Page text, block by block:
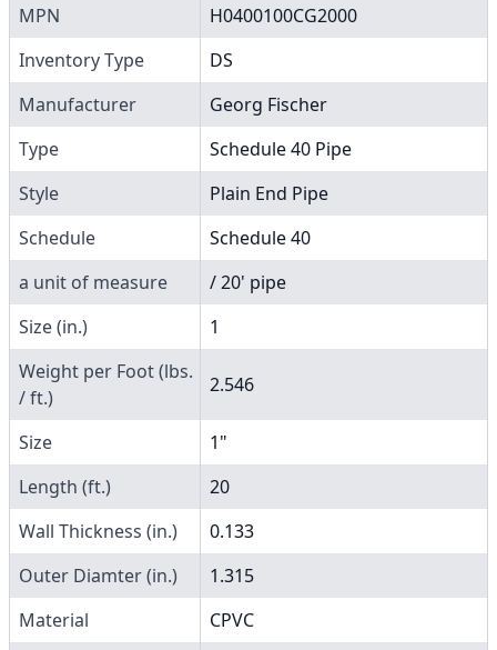
MPN
H0400100CG2000
Inventory Type
DS
Manufacturer
Georg Fischer
Type
Schedule 40 Pipe
Style
Plain End Pipe
Schedule
Schedule 40
a unit of measure
/ 20' pipe
Size (in.)
1
Weight per Foot (lbs.
/ ft.)
2.546
Size
1"
Length (ft.)
20
Wall Thickness (in.)
0.133
Outer Diamter (in.)
1.315
Material
CPVC